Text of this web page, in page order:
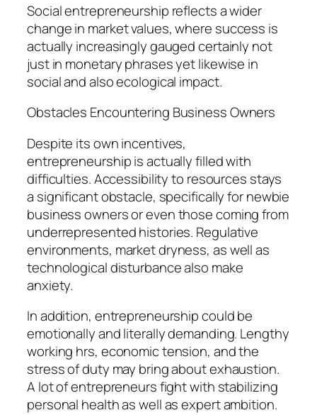
Social entrepreneurship reflects a wider
change in market values, where success is
actually increasingly gauged certainly not
just in monetary phrases yet likewise in
social and also ecological impact.
Obstacles Encountering Business Owners
Despite its own incentives,
entrepreneurship is actually filled with
difficulties. Accessibility to resources stays
a significant obstacle, specifically for newbie
business owners or even those coming from
underrepresented histories. Regulative
environments, market dryness, as well as
technological disturbance also make
anxiety.
In addition, entrepreneurship could be
emotionally and literally demanding. Lengthy
working hrs, economic tension, and the
stress of duty may bring about exhaustion.
A lot of entrepreneurs fight with stabilizing
personal health as well as expert ambition.